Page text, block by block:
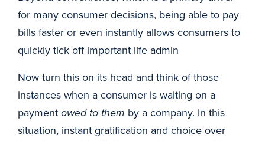
for many consumer decisions, being able to pay
bills faster or even instantly allows consumers to
quickly tick off important life admin
Now turn this on its head and think of those
instances when a consumer is waiting on a
payment owed to them by a company. In this
situation, instant gratification and choice over